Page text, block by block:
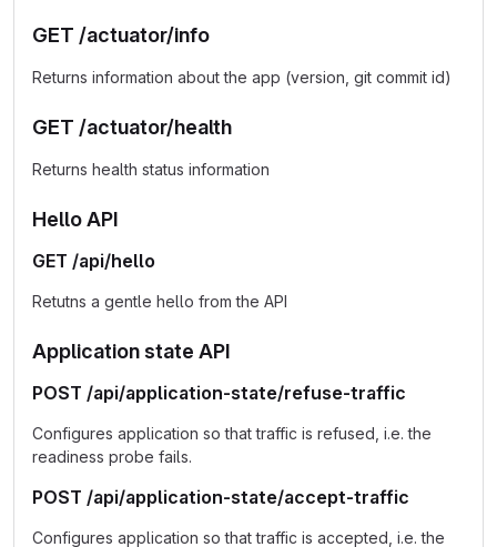
GET /actuator/info
Returns information about the app (version, git commit id)
GET /actuator/health
Returns health status information
Hello API
GET /api/hello
Retutns a gentle hello from the API
Application state API
POST /api/application-state/refuse-traffic
Configures application so that traffic is refused, i.e. the
readiness probe fails.
POST /api/application-state/accept-traffic
Configures application so that traffic is accepted, i.e. the